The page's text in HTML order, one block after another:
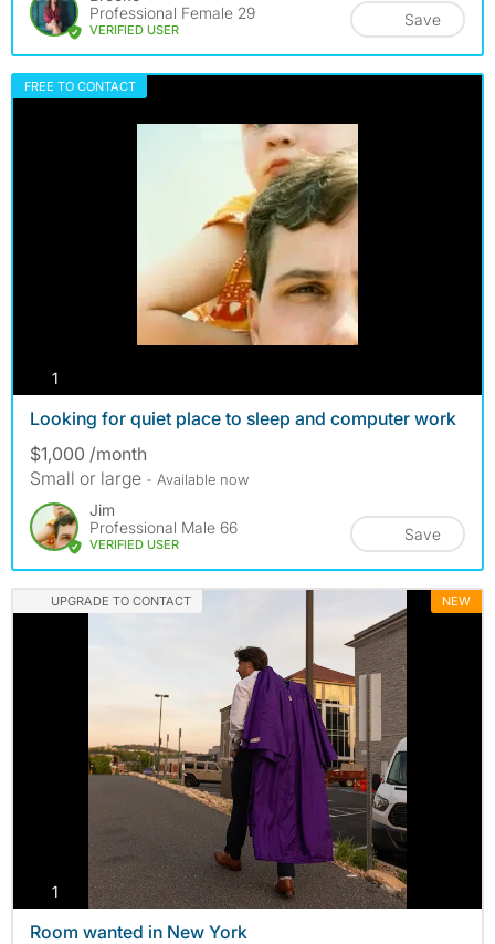
Professional Female 29
VERIFIED USER
Save
FREE TO CONTACT
1
Looking for quiet place to sleep and computer work
$1,000 /month
Small or large - Available now
Jim
Professional Male 66
VERIFIED USER
Save
UPGRADE TO CONTACT NEW
1 photos
Room wanted in New York